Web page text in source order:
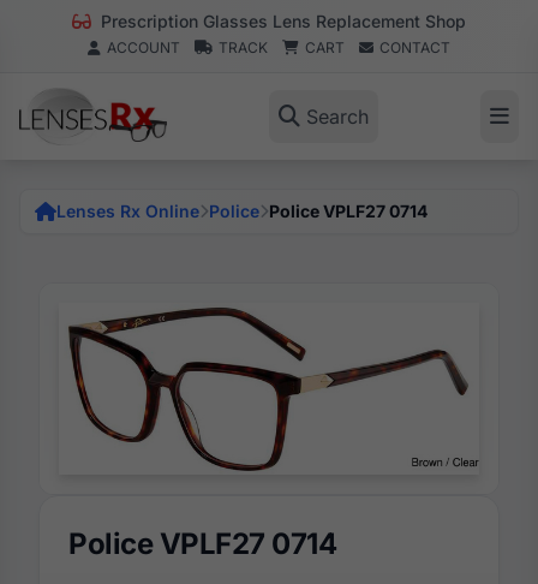
Prescription Glasses Lens Replacement Shop
ACCOUNT TRACK CART CONTACT
Search
Lenses Rx Online Police Police VPLF27 0714
Police VPLF27 0714